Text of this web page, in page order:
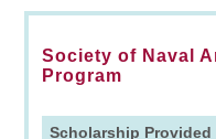
Society of Naval
Program
Scholarship Provided